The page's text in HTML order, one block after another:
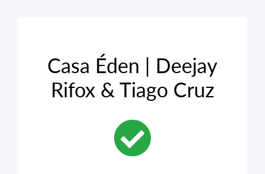
Casa Éden | Deejay
Rifox & Tiago Cruz